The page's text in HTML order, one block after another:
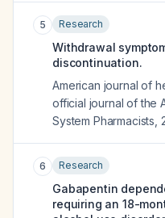
5 Research
Withdrawal
discontinuation.
American journal of
official journal of the
System Pharmacists
6 Research
Gabapentin
requiring an 18-